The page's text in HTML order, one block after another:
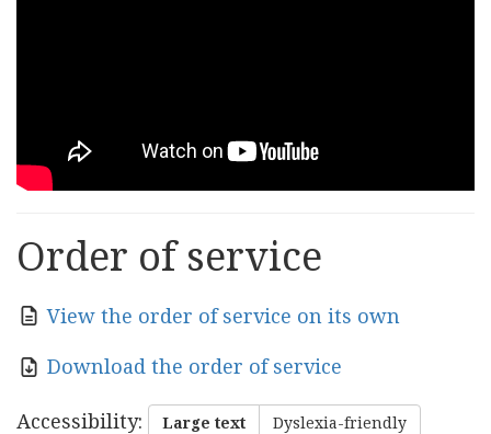
Order of service
View the order of service on its own
Download the order of service
Accessibility: Large text Dyslexia-friendly